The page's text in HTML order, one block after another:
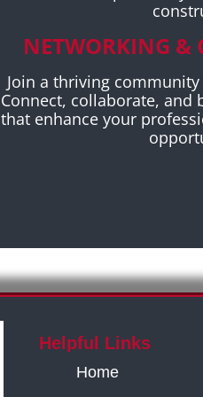
NETWORKING &
Join a thriving
Connect, collaborate, and
that enhance your
Helpful Links
Home